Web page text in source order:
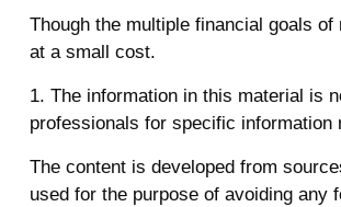
Though the multiple financial goals
at a small cost.
1. The information in this material is
professionals for specific information
The content is developed from
used for the purpose of avoiding any